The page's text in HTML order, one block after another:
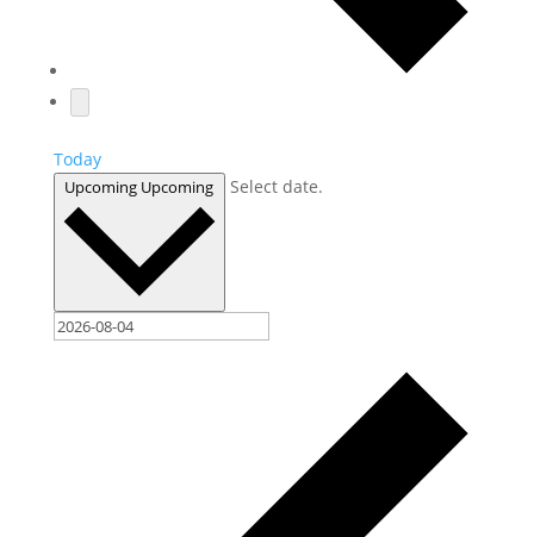
Today
Upcoming Upcoming Select date.